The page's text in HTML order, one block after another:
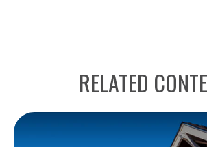
RELATED